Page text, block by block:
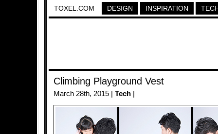
TOXEL.COM DESIGN INSPIRATION
Climbing Playground Vest
March 28th, 2015 | Tech